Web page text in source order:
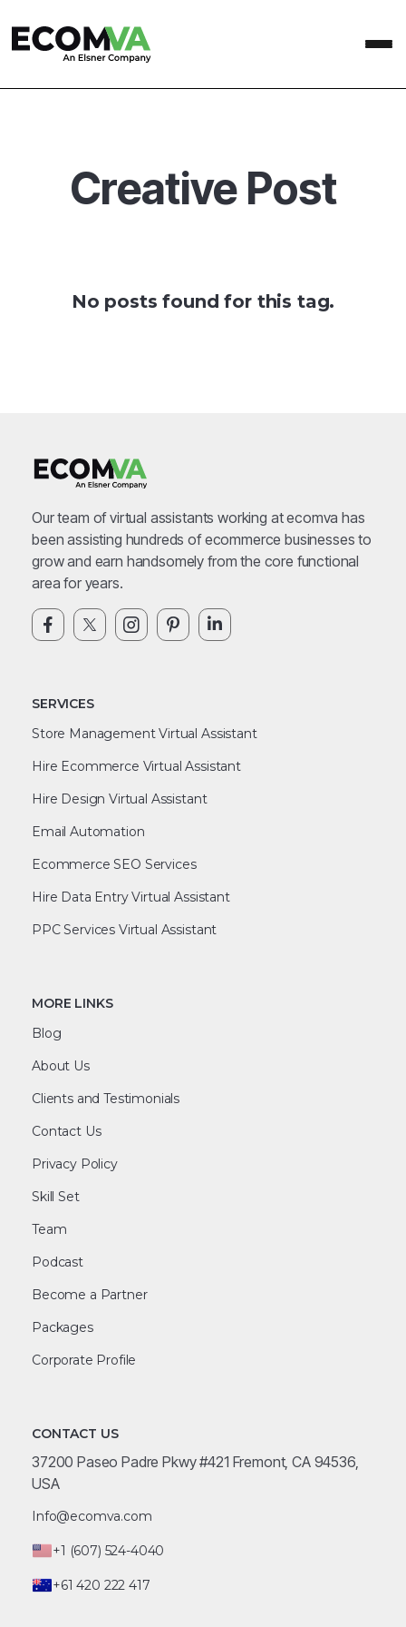
Creative Post
No posts found for this tag.
Our team of virtual assistants working at ecomva has
been assisting hundreds of ecommerce businesses to
grow and earn handsomely from the core functional
area for years.
SERVICES
Store Management Virtual Assistant
Hire Ecommerce Virtual Assistant
Hire Design Virtual Assistant
Email Automation
Ecommerce SEO Services
Hire Data Entry Virtual Assistant
PPC Services Virtual Assistant
MORE LINKS
Blog
About Us
Clients and Testimonials
Contact Us
Privacy Policy
Skill Set
Team
Podcast
Become a Partner
Packages
Corporate Profile
CONTACT US
37200 Paseo Padre Pkwy #421 Fremont, CA 94536,
USA
Info@ecomva.com
+1 (607) 524-4040
+61 420 222 417